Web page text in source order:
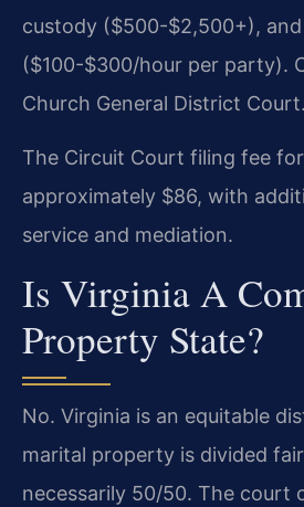
custody ($500-$2,500+),
($100-$300/hour per party).
Church General District Court.
The Circuit Court filing fee
approximately $86, with
service and mediation.
Is Virginia A
Property State?
No. Virginia is an equitable
marital property is divided
necessarily 50/50. The court